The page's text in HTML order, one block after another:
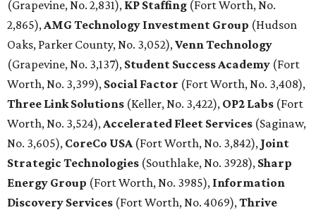
(Grapevine, No. 2,831), KP Staffing (Fort Worth, No.
2,865),AMG Technology Investment Group (Hudson
Oaks, Parker County, No. 3,052),Venn Technology
(Grapevine, No. 3,137), Student Success Academy (Fort
Worth, No. 3,399), Social Factor (Fort Worth, No. 3,408),
Three Link Solutions (Keller, No. 3,422), OP2 Labs (Fort
Worth, No. 3,524),Accelerated Fleet Services (Saginaw,
No. 3,605), CoreCo USA(Fort Worth, No. 3,842), Joint
Strategic Technologies (Southlake, No. 3928), Sharp
Energy Group (Fort Worth, No. 3985), Information
Discovery Services (Fort Worth, No. 4069),Thrive